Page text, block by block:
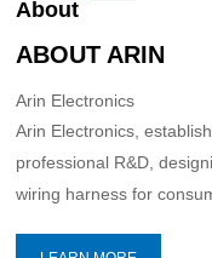
About
ABOUT ARIN
Arin Electronics
Arin Electronics,
professional R&D,
wiring harness for